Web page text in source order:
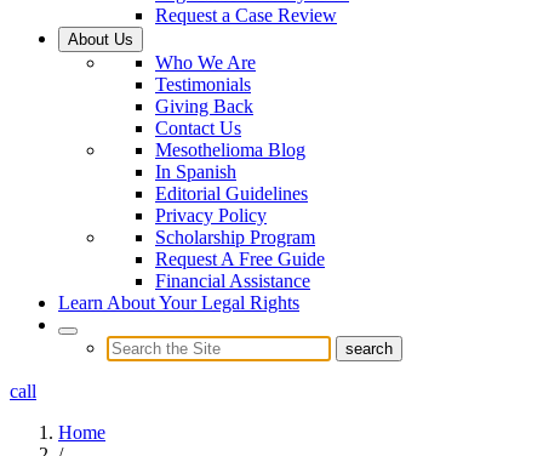
Request a Case Review
About Us
Who We Are
Testimonials
Giving Back
Contact Us
Mesothelioma Blog
In Spanish
Editorial Guidelines
Privacy Policy
Scholarship Program
Request A Free Guide
Financial Assistance
Learn About Your Legal Rights
call
Home